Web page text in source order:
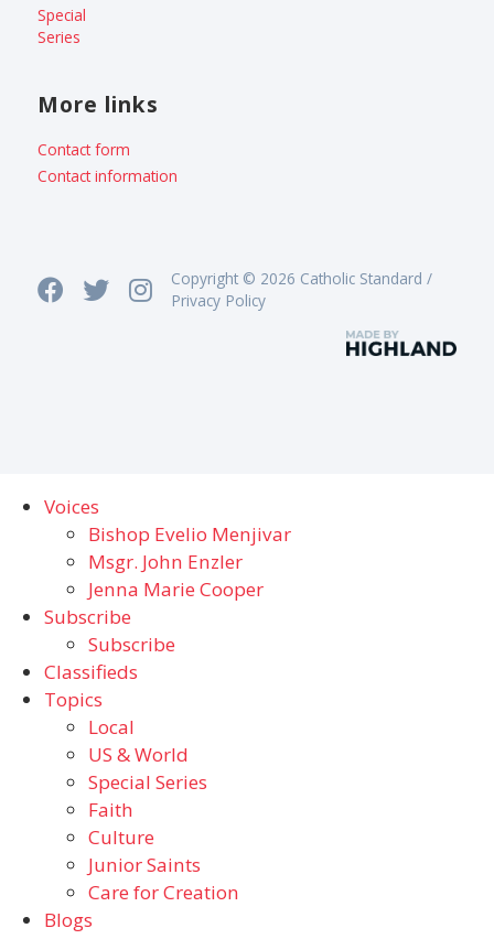
Special
Series
More links
Contact form
Contact information
Copyright © 2026 Catholic Standard /
Privacy Policy
Voices
Bishop Evelio Menjivar
Msgr. John Enzler
Jenna Marie Cooper
Subscribe
Subscribe
Classifieds
Topics
Local
US & World
Special Series
Faith
Culture
Junior Saints
Care for Creation
Blogs